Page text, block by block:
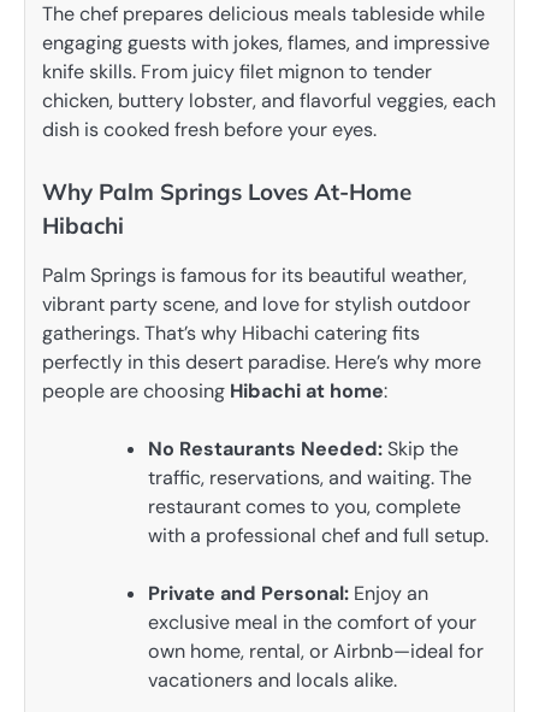
The chef prepares delicious meals tableside while
engaging guests with jokes, flames, and impressive
knife skills. From juicy filet mignon to tender
chicken, buttery lobster, and flavorful veggies, each
dish is cooked fresh before your eyes.
Why Palm Springs Loves At-Home
Hibachi
Palm Springs is famous for its beautiful weather,
vibrant party scene, and love for stylish outdoor
gatherings. That’s why Hibachi catering fits
perfectly in this desert paradise. Here’s why more
people are choosing Hibachi at home:
No Restaurants Needed:Skip the
traffic, reservations, and waiting. The
restaurant comes to you, complete
with a professional chef and full setup.
Private and Personal: Enjoy an
exclusive meal in the comfort of your
own home, rental, or Airbnb—ideal for
vacationers and locals alike.